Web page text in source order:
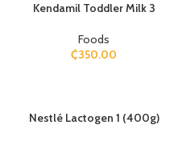
Kendamil Toddler Milk 3
Foods
₵350.00
Nestlé Lactogen 1 (400g)